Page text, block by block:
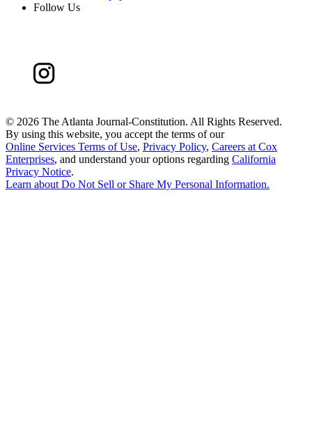
Follow Us
© 2026 The Atlanta Journal-Constitution. All Rights Reserved.
By using this website, you accept the terms of our
Online Services Terms of Use, Privacy Policy, Careers at Cox
Enterprises, and understand your options regarding California
Privacy Notice.
Learn aboutDo Not Sell or Share My Personal Information.